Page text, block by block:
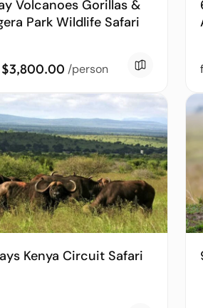
Volcanoes Gorillas &
Park Wildlife Safari
$3,800.00 /person
Kenya Circuit Safari